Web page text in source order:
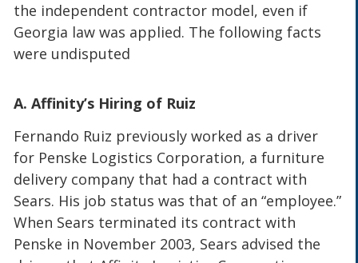
the independent contractor model, even if
Georgia law was applied. The following facts
were undisputed
A. Affinity’s Hiring of Ruiz
Fernando Ruiz previously worked as a driver
for Penske Logistics Corporation, a furniture
delivery company that had a contract with
Sears. His job status was that of an “employee.”
When Sears terminated its contract with
Penske in November 2003, Sears advised the